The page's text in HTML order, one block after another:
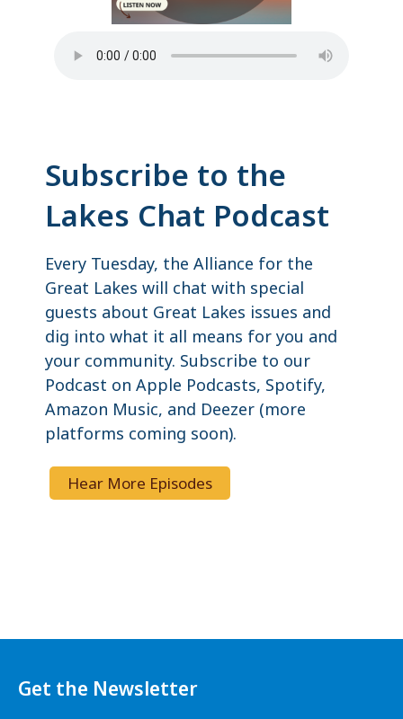
Subscribe to the
Lakes Chat Podcast
Every Tuesday, the Alliance for the
Great Lakes will chat with special
guests about Great Lakes issues and
dig into what it all means for you and
your community. Subscribe to our
Podcast on Apple Podcasts, Spotify,
Amazon Music, and Deezer (more
platforms coming soon).
Hear More Episodes
Get the Newsletter